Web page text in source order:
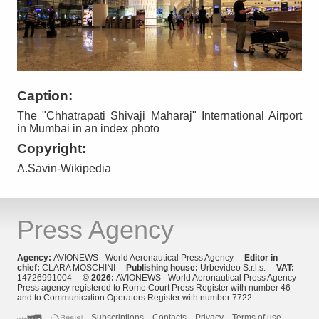
Caption:
The "Chhatrapati Shivaji Maharaj" International Airport
in Mumbai in an index photo
Copyright:
A.Savin-Wikipedia
Press Agency
Agency: AVIONEWS - World Aeronautical Press Agency
Editor in
chief: CLARA MOSCHINI Publishing house: Urbevideo S.r.l.s. VAT:
14726991004 © 2026: AVIONEWS - World Aeronautical Press Agency
Press agency registered to Rome Court Press Register with number 46
and to Communication Operators Register with number 7722